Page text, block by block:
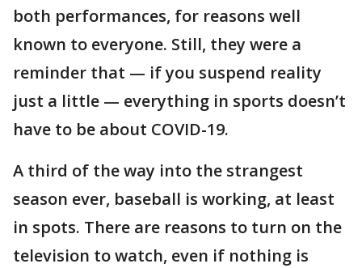
both performances, for reasons well
known to everyone. Still, they were a
reminder that — if you suspend reality
just a little — everything in sports doesn’t
have to be about COVID-19.
A third of the way into the strangest
season ever, baseball is working, at least
in spots. There are reasons to turn on the
television to watch, even if nothing is